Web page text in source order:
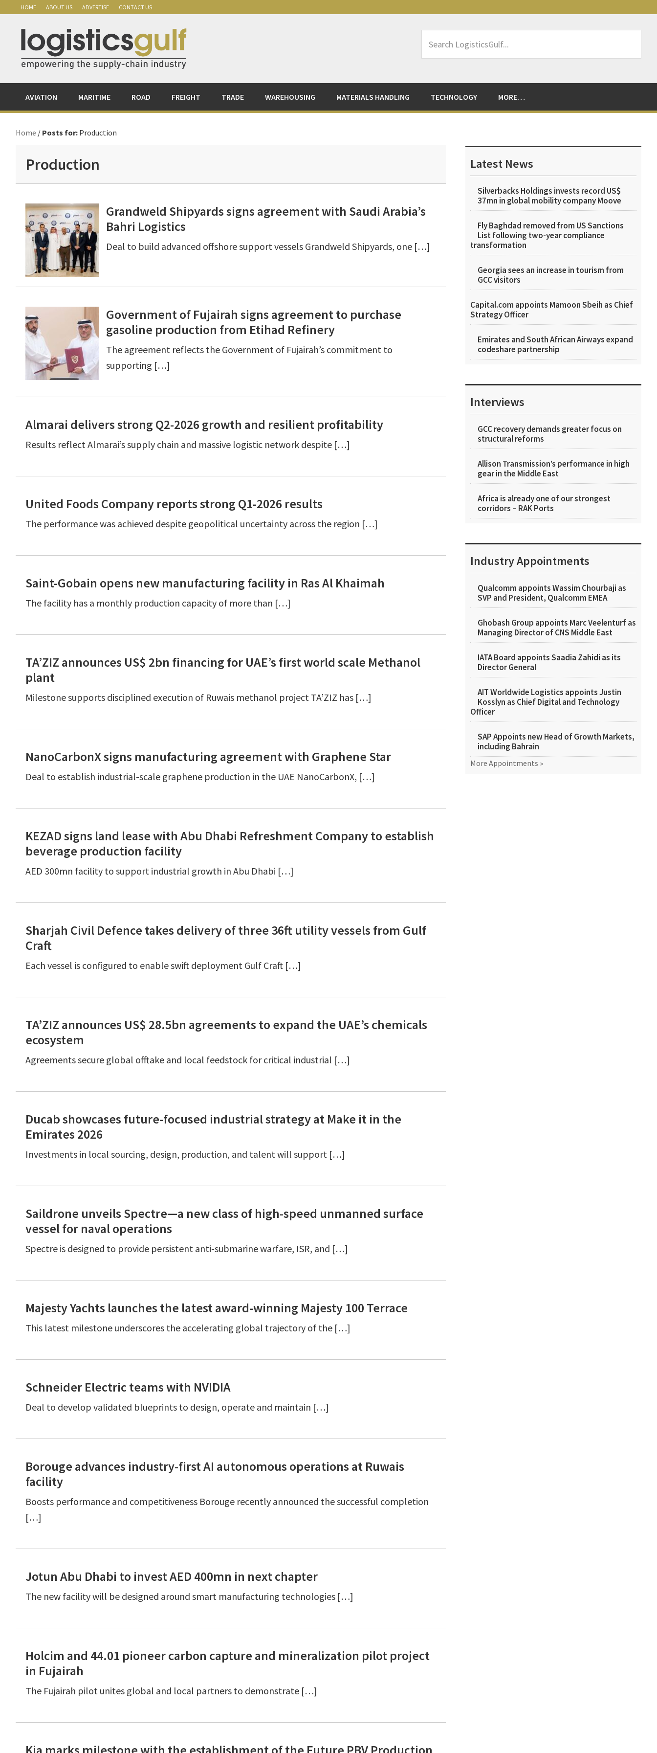
primary
navigation
content
primary
sidebar
HOME ABOUT US ADVERTISE CONTACT US
LogisticsGulf...
AVIATION MARITIME ROAD FREIGHT TRADE WAREHOUSING MATERIALS HANDLING TECHNOLOGY MORE…
Home / Posts for: Production
Production
Grandweld Shipyards signs agreement with Saudi Arabia’s
Bahri Logistics
Deal to build advanced offshore support vessels Grandweld Shipyards, one […]
Government of Fujairah signs agreement to purchase
gasoline production from Etihad Refinery
The agreement reflects the Government of Fujairah’s commitment to
supporting […]
Almarai delivers strong Q2-2026 growth and resilient profitability
Results reflect Almarai’s supply chain and massive logistic network despite […]
United Foods Company reports strong Q1-2026 results
The performance was achieved despite geopolitical uncertainty across the region […]
Saint-Gobain opens new manufacturing facility in Ras Al Khaimah
The facility has a monthly production capacity of more than […]
TA’ZIZ announces US$ 2bn financing for UAE’s first world scale Methanol
plant
Milestone supports disciplined execution of Ruwais methanol project TA’ZIZ has […]
NanoCarbonX signs manufacturing agreement with Graphene Star
Deal to establish industrial-scale graphene production in the UAE NanoCarbonX, […]
KEZAD signs land lease with Abu Dhabi Refreshment Company to establish
beverage production facility
AED 300mn facility to support industrial growth in Abu Dhabi […]
Sharjah Civil Defence takes delivery of three 36ft utility vessels from Gulf
Craft
Each vessel is configured to enable swift deployment Gulf Craft […]
TA’ZIZ announces US$ 28.5bn agreements to expand the UAE’s chemicals
ecosystem
Agreements secure global offtake and local feedstock for critical industrial […]
Ducab showcases future-focused industrial strategy at Make it in the
Emirates 2026
Investments in local sourcing, design, production, and talent will support […]
Saildrone unveils Spectre—a new class of high-speed unmanned surface
vessel for naval operations
Spectre is designed to provide persistent anti-submarine warfare, ISR, and […]
Majesty Yachts launches the latest award-winning Majesty 100 Terrace
This latest milestone underscores the accelerating global trajectory of the […]
Schneider Electric teams with NVIDIA
Deal to develop validated blueprints to design, operate and maintain […]
Borouge advances industry-first AI autonomous operations at Ruwais
facility
Boosts performance and competitiveness Borouge recently announced the successful completion
[…]
Jotun Abu Dhabi to invest AED 400mn in next chapter
The new facility will be designed around smart manufacturing technologies […]
Holcim and 44.01 pioneer carbon capture and mineralization pilot project
in Fujairah
The Fujairah pilot unites global and local partners to demonstrate […]
Sidebar
Latest News
Silverbacks Holdings invests record US$
37mn in global mobility company Moove
Fly Baghdad removed from US Sanctions
List following two-year compliance
transformation
Georgia sees an increase in tourism from
GCC visitors
Capital.com appoints Mamoon Sbeih as Chief
Strategy Officer
Emirates and South African Airways expand
codeshare partnership
Interviews
GCC recovery demands greater focus on
structural reforms
Allison Transmission’s performance in high
gear in the Middle East
Africa is already one of our strongest
corridors – RAK Ports
Industry Appointments
Qualcomm appoints Wassim Chourbaji as
SVP and President, Qualcomm EMEA
Ghobash Group appoints Marc Veelenturf as
Managing Director of CNS Middle East
IATA Board appoints Saadia Zahidi as its
Director General
AIT Worldwide Logistics appoints Justin
Kosslyn as Chief Digital and Technology
Officer
SAP Appoints new Head of Growth Markets,
including Bahrain
More Appointments »